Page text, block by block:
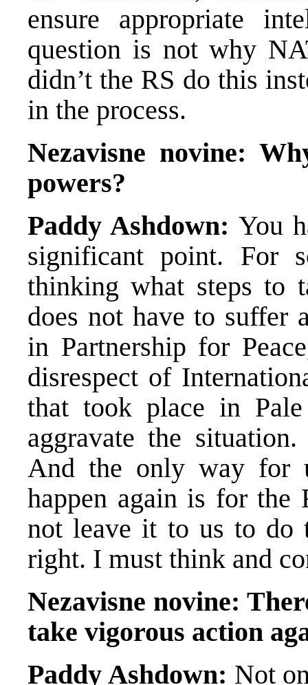
ensure appropriate
question is not why
didn’t the RS do this
in the process.
Nezavisne novine:
powers?
Paddy Ashdown: You
significant point. For
thinking what steps to
does not have to suffer
in Partnership for
disrespect of
that took place in
aggravate the
And the only way for
happen again is for the
not leave it to us to do
right. I must think and
Nezavisne novine:
take vigorous action
Paddy Ashdown: Not